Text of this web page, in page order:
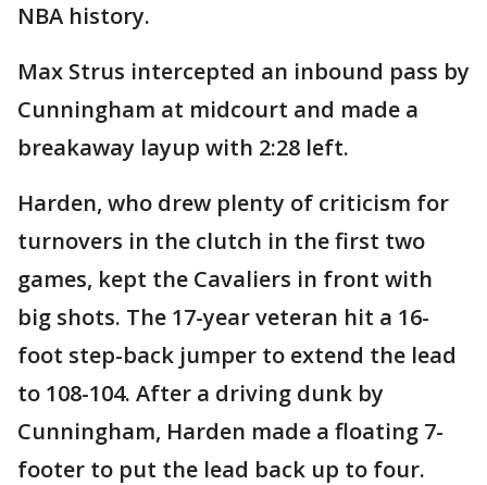
NBA history.
Max Strus intercepted an inbound pass by
Cunningham at midcourt and made a
breakaway layup with 2:28 left.
Harden, who drew plenty of criticism for
turnovers in the clutch in the first two
games, kept the Cavaliers in front with
big shots. The 17-year veteran hit a 16-
foot step-back jumper to extend the lead
to 108-104. After a driving dunk by
Cunningham, Harden made a floating 7-
footer to put the lead back up to four.